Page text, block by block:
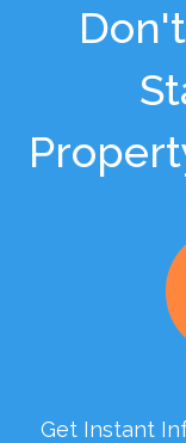
Get Instant